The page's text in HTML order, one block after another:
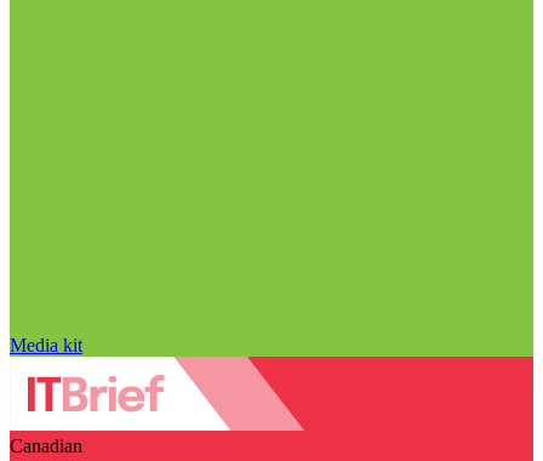
Media kit
Canadian